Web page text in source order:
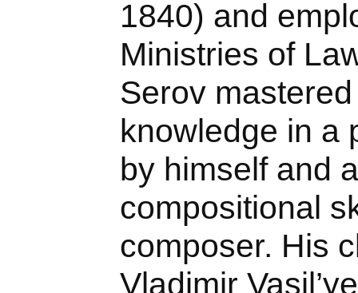
1840) and
Ministries of
Serov
knowledge in a
by himself and
compositional
composer. His
Vladimir